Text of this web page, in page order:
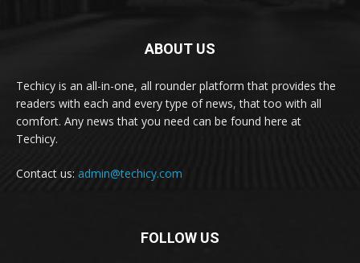
ABOUT US
Techicy is an all-in-one, all rounder platform that provides the
readers with each and every type of news, that too with all
comfort. Any news that you need can be found here at
Techicy.
Contact us: admin@techicy.com
FOLLOW US